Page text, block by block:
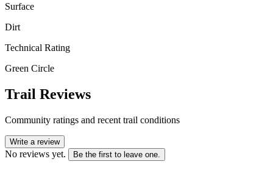
Surface
Dirt
Technical Rating
Green Circle
Trail Reviews
Community ratings and recent trail conditions
Write a review
No reviews yet. Be the first to leave one.